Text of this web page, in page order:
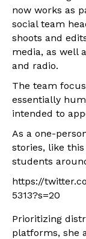
now works as
social team
shoots and
media, as well
and radio.
The team
essentially
intended to
As a one-
stories, like
students
https://
5313?s=20
Prioritizing
platforms, she